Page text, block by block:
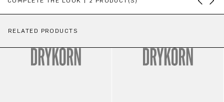
RELATED PRODUCTS